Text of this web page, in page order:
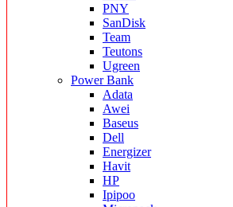
PNY
SanDisk
Team
Teutons
Ugreen
Power Bank
Adata
Awei
Baseus
Dell
Energizer
Havit
HP
Ipipoo